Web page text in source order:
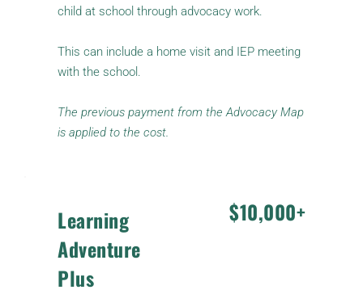
child at school through advocacy work.
This can include a home visit and IEP meeting
with the school.
The previous payment from the Advocacy Map
is applied to the cost.
Learning
Adventure
Plus
$10,000+